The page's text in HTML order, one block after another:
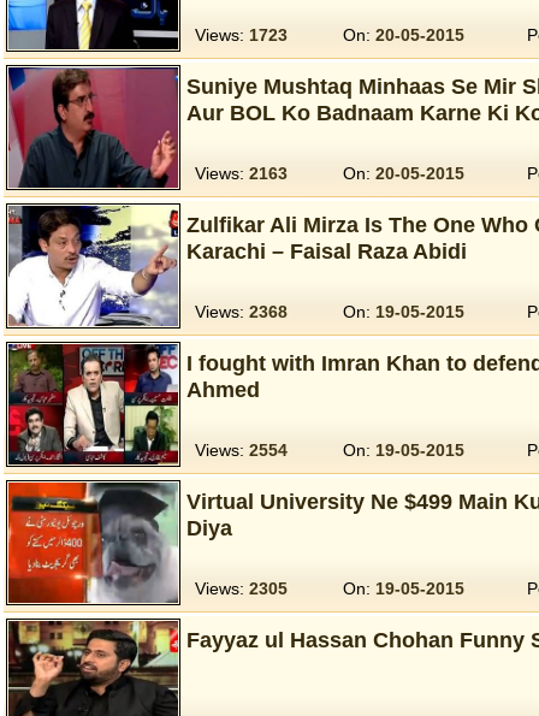
Views: 1723 On: 20-05-2015
Suniye Mushtaq Minhaas Se Mir
Aur BOL Ko Badnaam Karne Ki
Views: 2163 On: 20-05-2015
Zulfikar Ali Mirza Is The One Who
Karachi – Faisal Raza Abidi
Views: 2368 On: 19-05-2015
I fought with Imran Khan to
Ahmed
Views: 2554 On: 19-05-2015
Virtual University Ne $499 Main
Diya
Views: 2305 On: 19-05-2015
Fayyaz ul Hassan Chohan Funny